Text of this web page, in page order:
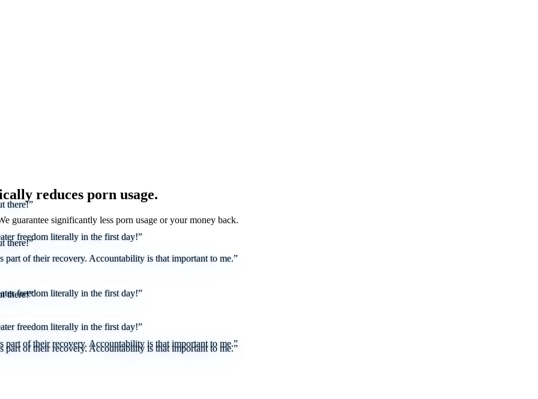
reduces porn usage.
guarantee significantly less porn usage or your money back.
there!”
freedom literally in the first day!”
part of their recovery. Accountability is that important to me.”
there!”
freedom literally in the first day!”
part of their recovery. Accountability is that important to me.”
there!”
freedom literally in the first day!”
part of their recovery. Accountability is that important to me.”